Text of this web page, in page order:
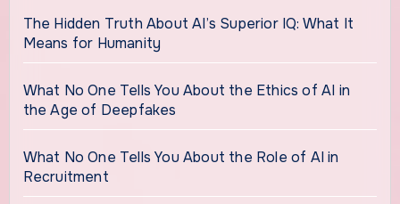
The Hidden Truth About AI’s Superior IQ: What It
Means for Humanity
What No One Tells You About the Ethics of AI in
the Age of Deepfakes
What No One Tells You About the Role of AI in
Recruitment